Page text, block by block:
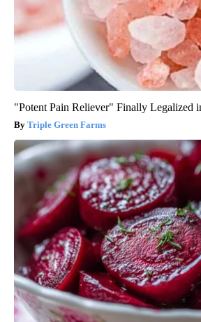
"Potent Pain Reliever" Finally Legalized
Triple Green Farms